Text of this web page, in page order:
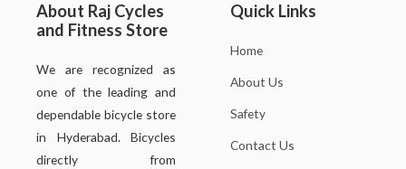
About Raj Cycles
and Fitness Store
We are recognized as
one of the leading and
dependable bicycle store
in Hyderabad. Bicycles
directly from
Quick Links
Home
About Us
Safety
Contact Us